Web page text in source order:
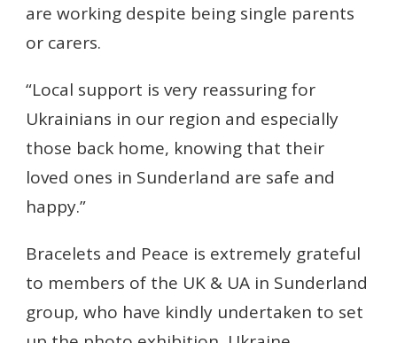
are working despite being single parents
or carers.
“Local support is very reassuring for
Ukrainians in our region and especially
those back home, knowing that their
loved ones in Sunderland are safe and
happy.”
Bracelets and Peace is extremely grateful
to members of the UK & UA in Sunderland
group, who have kindly undertaken to set